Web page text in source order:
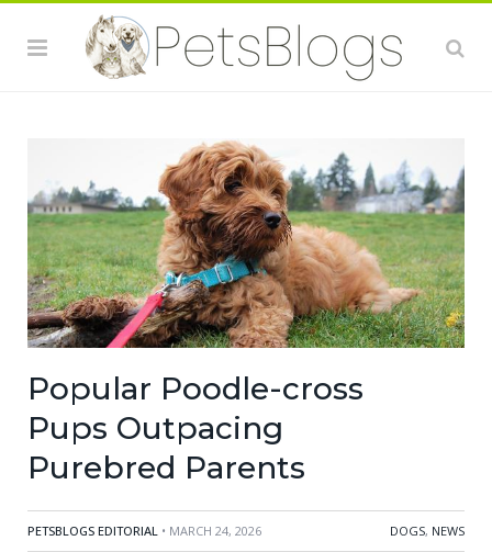
Popular Poodle-cross
Pups Outpacing
Purebred Parents
PETSBLOGS EDITORIAL • MARCH 24, 2026 DOGS, NEWS